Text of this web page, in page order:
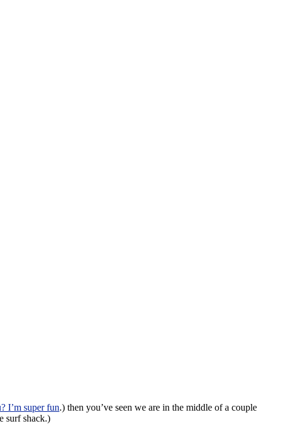
I’m super fun.) then you’ve seen we are in the middle of a couple
surf shack.)